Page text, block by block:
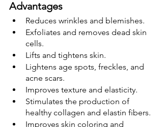
Advantages
Reduces wrinkles and blemishes.
Exfoliates and removes dead skin
cells.
Lifts and tightens skin.
Lightens age spots, freckles, and
acne scars.
Improves texture and elasticity.
Stimulates the production of
healthy collagen and elastin fibers.
Improves skin coloring and